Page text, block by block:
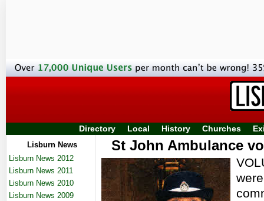
Directory Local History Churches
Lisburn News
Lisburn News 2012
Lisburn News 2011
Lisburn News 2010
Lisburn News 2009
St John Ambulance